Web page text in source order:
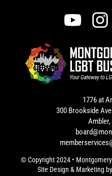
1776 at
300 Brookside
Ambler,
© Copyright 2024 •
Site Design & Marketing by